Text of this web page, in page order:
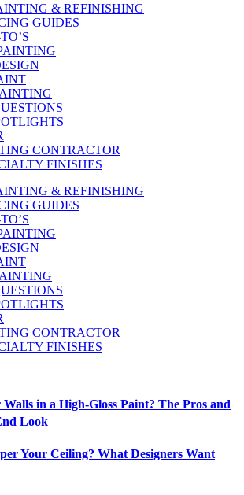
& REFINISHING
GUIDES
CONTRACTOR
FINISHES
& REFINISHING
GUIDES
CONTRACTOR
FINISHES
in a High-Gloss Paint? The Pros and
Look
Your Ceiling? What Designers Want